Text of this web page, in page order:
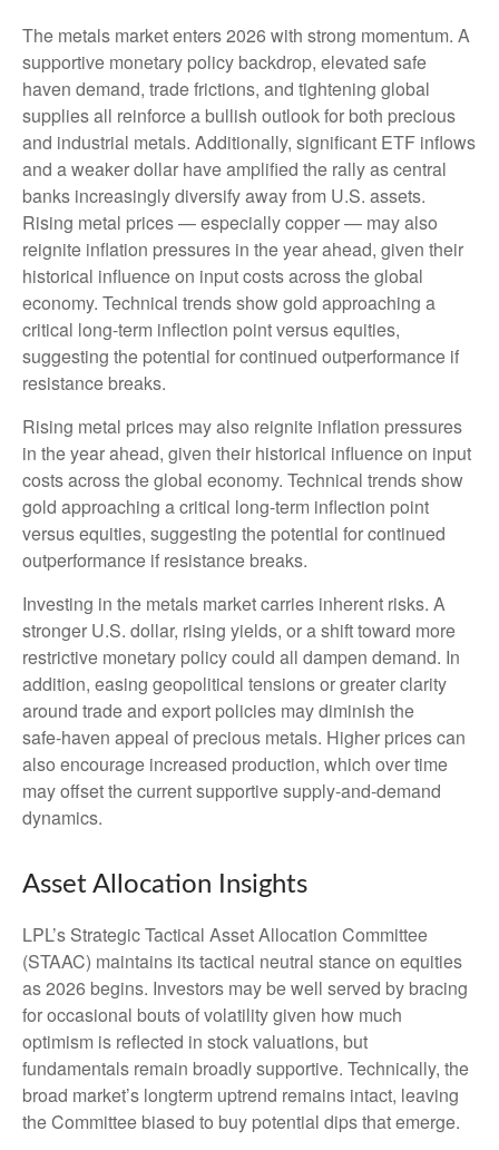
The metals market enters 2026 with strong momentum. A
supportive monetary policy backdrop, elevated safe
haven demand, trade frictions, and tightening global
supplies all reinforce a bullish outlook for both precious
and industrial metals. Additionally, significant ETF inflows
and a weaker dollar have amplified the rally as central
banks increasingly diversify away from U.S. assets.
Rising metal prices — especially copper — may also
reignite inflation pressures in the year ahead, given their
historical influence on input costs across the global
economy. Technical trends show gold approaching a
critical long-term inflection point versus equities,
suggesting the potential for continued outperformance if
resistance breaks.
Rising metal prices may also reignite inflation pressures
in the year ahead, given their historical influence on input
costs across the global economy. Technical trends show
gold approaching a critical long-term inflection point
versus equities, suggesting the potential for continued
outperformance if resistance breaks.
Investing in the metals market carries inherent risks. A
stronger U.S. dollar, rising yields, or a shift toward more
restrictive monetary policy could all dampen demand. In
addition, easing geopolitical tensions or greater clarity
around trade and export policies may diminish the
safe‑haven appeal of precious metals. Higher prices can
also encourage increased production, which over time
may offset the current supportive supply‑and‑demand
dynamics.
Asset Allocation Insights
LPL’s Strategic Tactical Asset Allocation Committee
(STAAC) maintains its tactical neutral stance on equities
as 2026 begins. Investors may be well served by bracing
for occasional bouts of volatility given how much
optimism is reflected in stock valuations, but
fundamentals remain broadly supportive. Technically, the
broad market’s longterm uptrend remains intact, leaving
the Committee biased to buy potential dips that emerge.